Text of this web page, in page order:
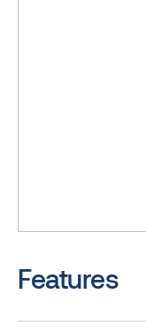
Features